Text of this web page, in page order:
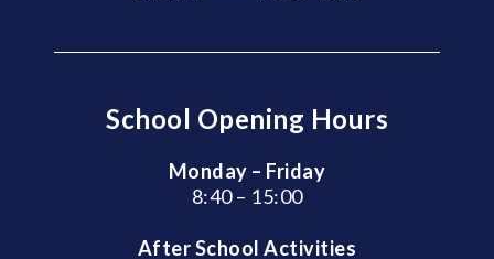
School Opening Hours
Monday – Friday
8:40 – 15:00
After School Activities